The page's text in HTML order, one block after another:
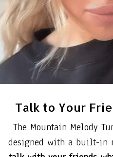
Talk to Your
The Mountain Melody
designed with a built-in